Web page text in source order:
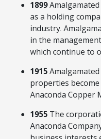
1899
as a holding
industry.
in the
which continue to
1915
properties
Anaconda Copper
1955 The
Anaconda